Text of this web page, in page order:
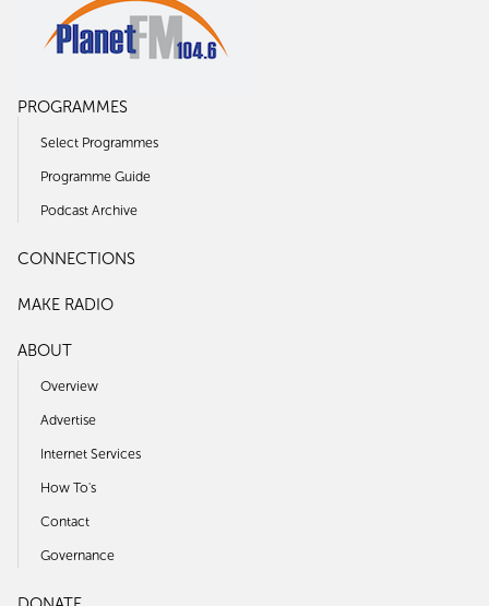
PROGRAMMES
Select Programmes
Programme Guide
Podcast Archive
CONNECTIONS
MAKE RADIO
ABOUT
Overview
Advertise
Internet Services
How To's
Contact
Governance